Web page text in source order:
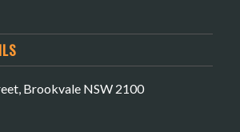
Brookvale NSW 2100